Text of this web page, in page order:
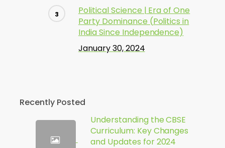
Political Science | Era of One
Party Dominance (Politics in
India Since Independence)
January 30, 2024
Recently Posted
Understanding the CBSE
Curriculum: Key Changes
and Updates for 2024